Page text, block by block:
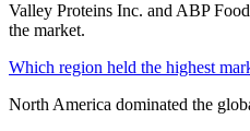
Valley Proteins Inc. and ABP
the market.
Which region held the highest
North America dominated the